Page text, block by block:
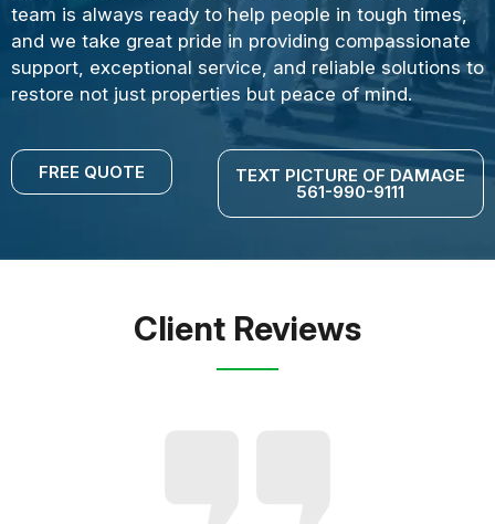
team is always ready to help people in tough times,
and we take great pride in providing compassionate
support, exceptional service, and reliable solutions to
restore not just properties but peace of mind.
FREE QUOTE TEXT PICTURE OF DAMAGE
561-990-9111
Client Reviews